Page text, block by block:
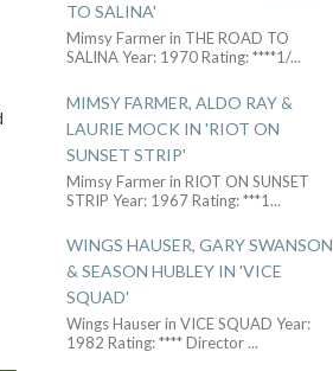
TO SALINA'
Mimsy Farmer in THE ROAD TO
SALINA Year: 1970 Rating: ****1/...
MIMSY FARMER, ALDO RAY &
LAURIE MOCK IN 'RIOT ON
SUNSET STRIP'
Mimsy Farmer in RIOT ON SUNSET
STRIP Year: 1967 Rating: ***1...
WINGS HAUSER, GARY SWANSON
& SEASON HUBLEY IN 'VICE
SQUAD'
Wings Hauser in VICE SQUAD Year:
1982 Rating: **** Director...